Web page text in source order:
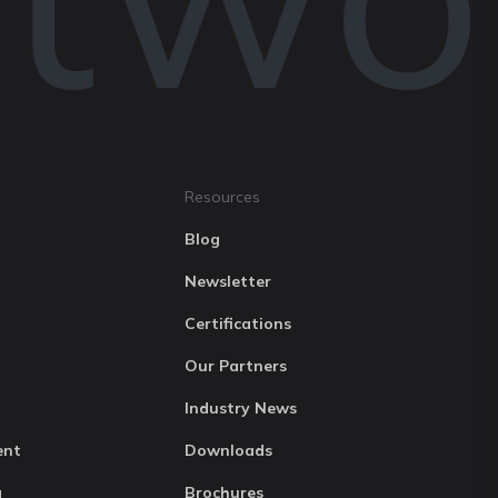
Resources
Blog
Newsletter
Certifications
Our Partners
Industry News
Downloads
Brochures